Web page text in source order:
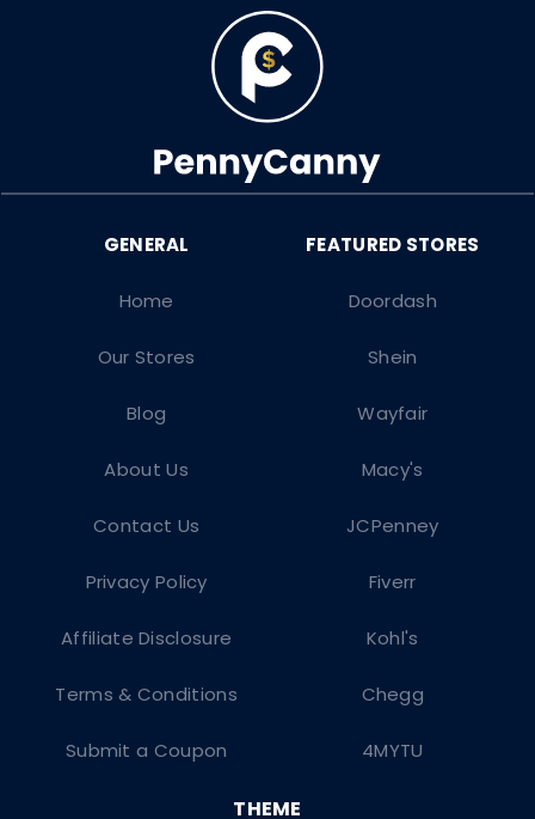
Doordash
Shein
Wayfair
Macy's
JCPenney
Fiverr
Kohl's
Chegg
4MYTU
Home
Our Stores
Blog
About Us
Contact Us
Privacy Policy
Affiliate Disclosure
Terms & Conditions
Submit a Coupon
THEME